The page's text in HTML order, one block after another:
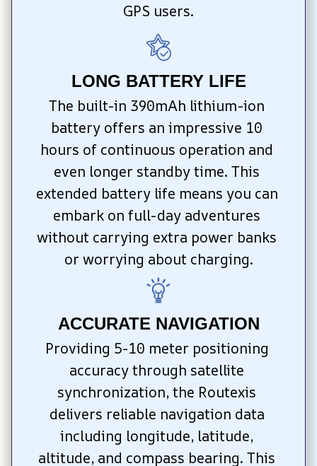
GPS users.
LONG BATTERY LIFE
The built-in 390mAh lithium-ion
battery offers an impressive 10
hours of continuous operation and
even longer standby time. This
extended battery life means you can
embark on full-day adventures
without carrying extra power banks
or worrying about charging.
ACCURATE NAVIGATION
Providing 5-10 meter positioning
accuracy through satellite
synchronization, the Routexis
delivers reliable navigation data
including longitude, latitude,
altitude, and compass bearing. This